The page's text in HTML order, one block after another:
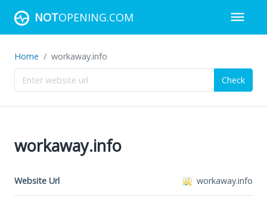
NOTOPENING.COM
Home workaway.info
Check
workaway.info
Website Url workaway.info